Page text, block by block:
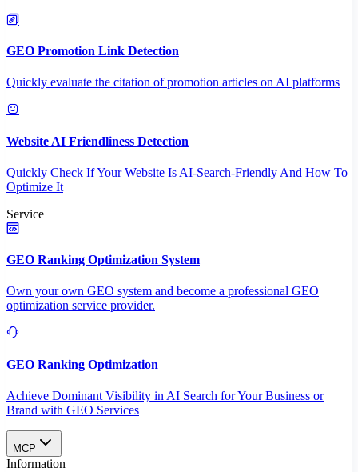
GEO Promotion Link Detection
Quickly evaluate the citation of promotion articles on AI platforms
Website AI Friendliness Detection
Quickly Check If Your Website Is AI-Search-Friendly And How To
Optimize It
Service
GEO Ranking Optimization System
Own your own GEO system and become a professional GEO
optimization service provider.
GEO Ranking Optimization
Achieve Dominant Visibility in AI Search for Your Business or
Brand with GEO Services​
MCP
Information